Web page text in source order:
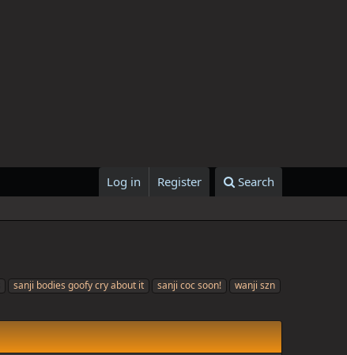
Log in Register Search
sanji bodies goofy cry about it sanji coc soon!
wanji szn